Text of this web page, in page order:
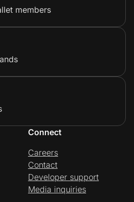
members
Connect
Careers
Contact
Developer support
Media inquiries